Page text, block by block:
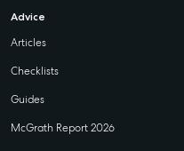
Advice
Articles
Checklists
Guides
McGrath Report 2026